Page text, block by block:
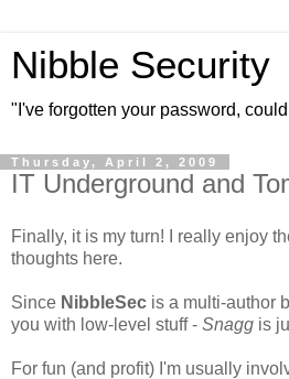
Nibble Security
"I've forgotten your password,
Thursday, April 2, 2009
IT Underground and
Finally, it is my turn! I really enjoy
thoughts here.
Since NibbleSec is a multi-author
you with low-level stuff - Snagg is
For fun (and profit) I'm usually